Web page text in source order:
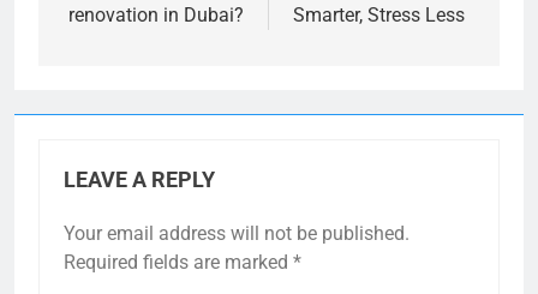
renovation in Dubai?
Smarter, Stress Less
LEAVE A REPLY
Your email address will not be published.
Required fields are marked *